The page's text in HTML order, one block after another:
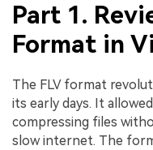
Part 1.
Format in
The FLV format
its early days. It
compressing files
slow internet. The